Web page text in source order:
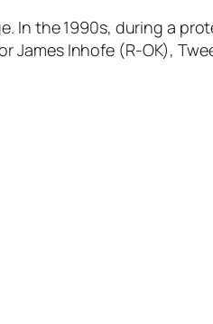
the 1990s, during a
James Inhofe (R-OK),